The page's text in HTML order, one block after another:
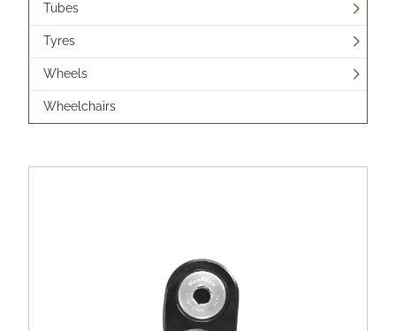
Tubes
Tyres
Wheels
Wheelchairs